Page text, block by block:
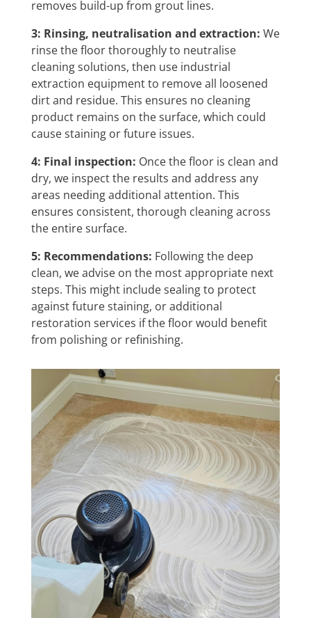
removes build-up from grout lines.
3: Rinsing, neutralisation and extraction: We
rinse the floor thoroughly to neutralise
cleaning solutions, then use industrial
extraction equipment to remove all loosened
dirt and residue. This ensures no cleaning
product remains on the surface, which could
cause staining or future issues.
4: Final inspection: Once the floor is clean and
dry, we inspect the results and address any
areas needing additional attention. This
ensures consistent, thorough cleaning across
the entire surface.
5: Recommendations: Following the deep
clean, we advise on the most appropriate next
steps. This might include sealing to protect
against future staining, or additional
restoration services if the floor would benefit
from polishing or refinishing.